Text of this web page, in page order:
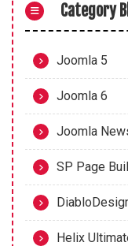
Category
Joomla 5
Joomla 6
Joomla
SP Page
Helix